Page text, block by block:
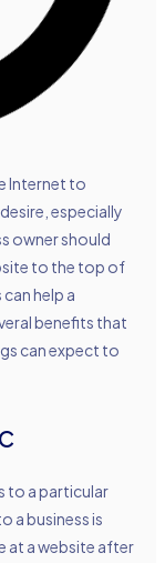
Internet to
especially
owner should
to the top of
help a
benefits that
can expect to
to a particular
a business is
at a website after